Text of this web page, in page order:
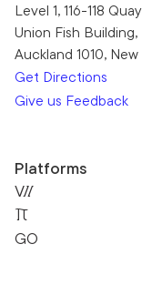
Level 1, 116-118
Union Fish
Auckland 1010,
Get Directions
Give us Feedback
Platforms
VII
Pi
GO